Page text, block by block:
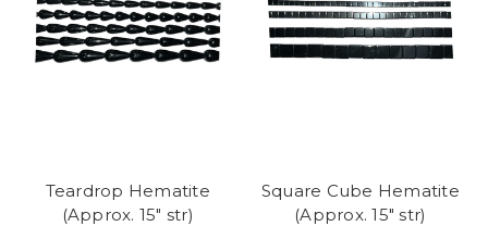
Teardrop Hematite
(Approx. 15" str)
Square Cube Hematite
(Approx. 15" str)